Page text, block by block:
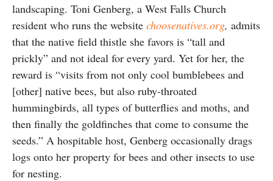
landscaping. Toni Genberg, a West Falls Church
resident who runs the website choosenatives.org, admits
that the native field thistle she favors is “tall and
prickly” and not ideal for every yard. Yet for her, the
reward is “visits from not only cool bumblebees and
[other] native bees, but also ruby-throated
hummingbirds, all types of butterflies and moths, and
then finally the goldfinches that come to consume the
seeds.” A hospitable host, Genberg occasionally drags
logs onto her property for bees and other insects to use
for nesting.